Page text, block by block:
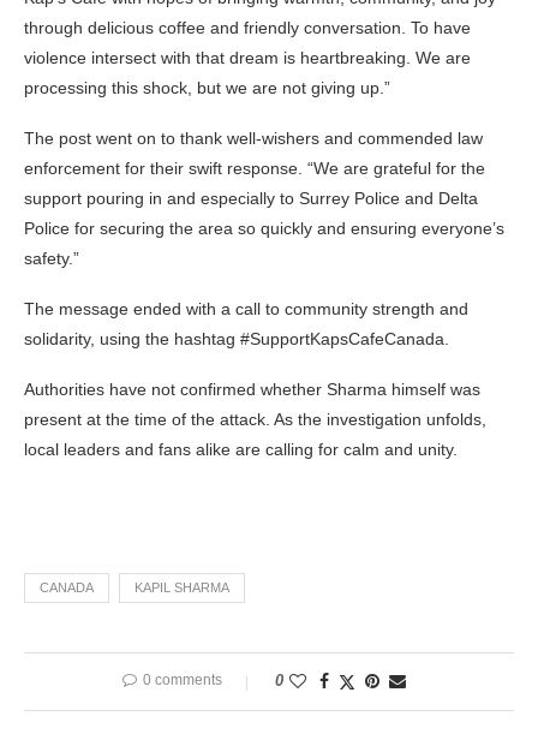
through delicious coffee and friendly conversation. To have
violence intersect with that dream is heartbreaking. We are
processing this shock, but we are not giving up.”
The post went on to thank well-wishers and commended law
enforcement for their swift response. “We are grateful for the
support pouring in and especially to Surrey Police and Delta
Police for securing the area so quickly and ensuring everyone’s
safety.”
The message ended with a call to community strength and
solidarity, using the hashtag #SupportKapsCafeCanada.
Authorities have not confirmed whether Sharma himself was
present at the time of the attack. As the investigation unfolds,
local leaders and fans alike are calling for calm and unity.
CANADA KAPIL SHARMA
0 comments 0